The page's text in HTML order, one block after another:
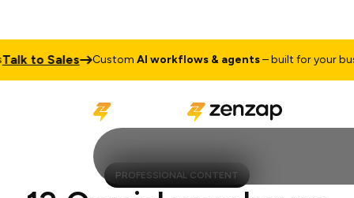
to Sales CustomAI workflows & agents– built for your
PROFESSIONAL CONTENT